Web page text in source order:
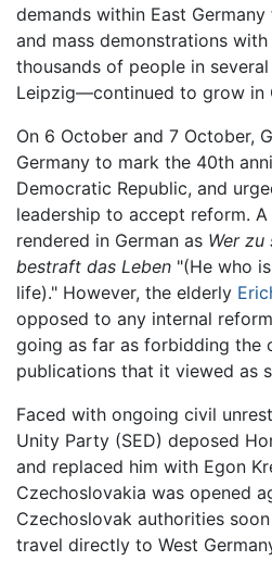
demands within East
and mass demonstrations
thousands of people in
Leipzig—continued to grow in
On 6 October and 7 October,
Germany to mark the 40th
Democratic Republic, and
leadership to accept reform.
rendered in German as Wer
bestraft das Leben "(He who
life)." However, the elderly
opposed to any internal
going as far as forbidding the
publications that it viewed as
Faced with ongoing civil
Unity Party (SED) deposed
and replaced him with Egon
Czechoslovakia was opened
Czechoslovak authorities
travel directly to West